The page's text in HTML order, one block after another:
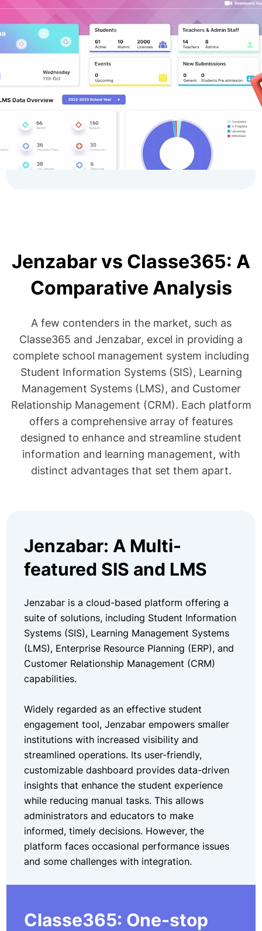
Jenzabar vs Classe365: A
Comparative Analysis
A few contenders in the market, such as
Classe365 and Jenzabar, excel in providing a
complete school management system including
Student Information Systems (SIS), Learning
Management Systems (LMS), and Customer
Relationship Management (CRM). Each platform
offers a comprehensive array of features
designed to enhance and streamline student
information and learning management, with
distinct advantages that set them apart.
Jenzabar: A Multi-
featured SIS and LMS
Jenzabar is a cloud-based platform offering a
suite of solutions, including Student Information
Systems (SIS), Learning Management Systems
(LMS), Enterprise Resource Planning (ERP), and
Customer Relationship Management (CRM)
capabilities.
Widely regarded as an effective student
engagement tool, Jenzabar empowers smaller
institutions with increased visibility and
streamlined operations. Its user-friendly,
customizable dashboard provides data-driven
insights that enhance the student experience
while reducing manual tasks. This allows
administrators and educators to make
informed, timely decisions. However, the
platform faces occasional performance issues
and some challenges with integration.
Classe365: One-stop